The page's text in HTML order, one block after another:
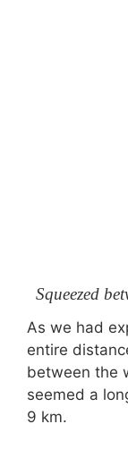
Squeezed
As we had
entire
between the
seemed a
9 km.